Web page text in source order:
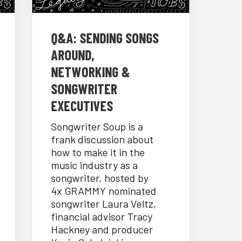
Q&A: SENDING SONGS
AROUND,
NETWORKING &
SONGWRITER
EXECUTIVES
Songwriter Soup is a
frank discussion about
how to make it in the
music industry as a
songwriter, hosted by
4x GRAMMY nominated
songwriter Laura Veltz,
financial advisor Tracy
Hackney and producer